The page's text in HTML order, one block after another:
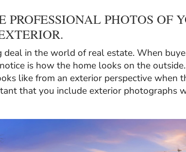
PROFESSIONAL PHOTOS OF
deal in the world of real estate. When
is how the home looks on the
like from an exterior perspective when
that you include exterior photographs